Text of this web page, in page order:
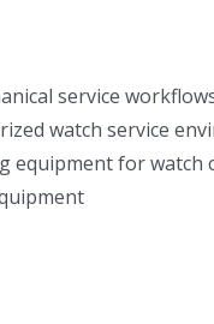
service
watch service
equipment for watch